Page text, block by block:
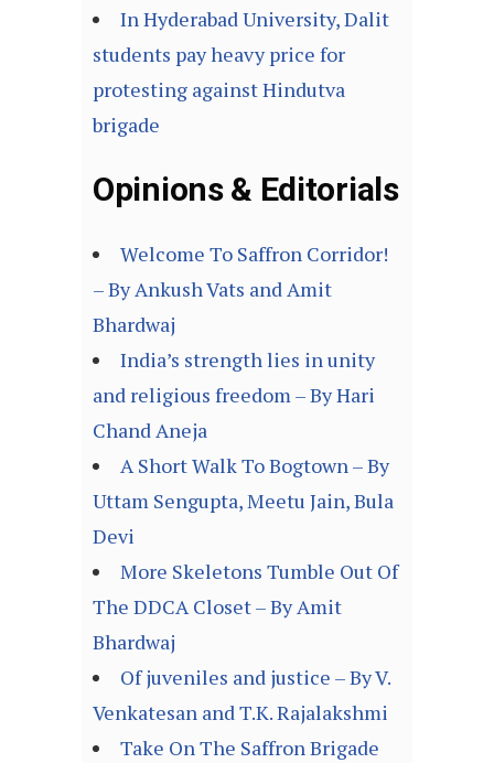
In Hyderabad University, Dalit
students pay heavy price for
protesting against Hindutva
brigade
Opinions & Editorials
Welcome To Saffron Corridor!
– By Ankush Vats and Amit
Bhardwaj
India’s strength lies in unity
and religious freedom – By Hari
Chand Aneja
A Short Walk To Bogtown – By
Uttam Sengupta, Meetu Jain, Bula
Devi
More Skeletons Tumble Out Of
The DDCA Closet – By Amit
Bhardwaj
Of juveniles and justice – By V.
Venkatesan and T.K. Rajalakshmi
Take On The Saffron Brigade